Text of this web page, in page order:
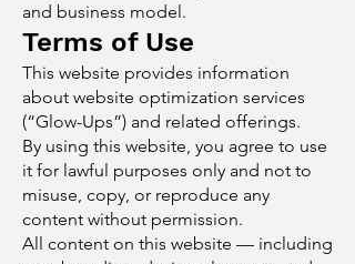
and business model.
Terms of Use
This website provides information
about website optimization services
(“Glow-Ups”) and related offerings.
By using this website, you agree to use
it for lawful purposes only and not to
misuse, copy, or reproduce any
content without permission.
All content on this website — including